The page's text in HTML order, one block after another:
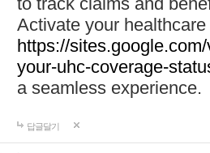
Activate your
https://
your-uhc-coverage-
a seamless experience.
답글달기